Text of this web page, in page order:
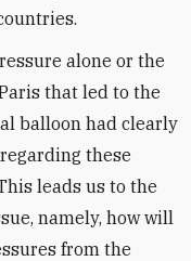
alone or the
that led to the
balloon had clearly
these
leads us to the
namely, how will
from the